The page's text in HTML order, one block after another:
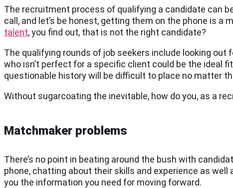
The recruitment process of qualifying a candidate can
call, and let’s be honest, getting them on the phone is a
talent, you find out, that is not the right candidate?
The qualifying rounds of job seekers include looking
who isn’t perfect for a specific client could be the ideal
questionable history will be difficult to place no matter
Without sugarcoating the inevitable, how do you, as a
Matchmaker problems
There’s no point in beating around the bush with
phone, chatting about their skills and experience as
you the information you need for moving forward.